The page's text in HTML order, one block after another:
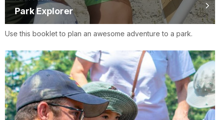
Park Explorer
Use this booklet to plan an awesome adventure to a park.